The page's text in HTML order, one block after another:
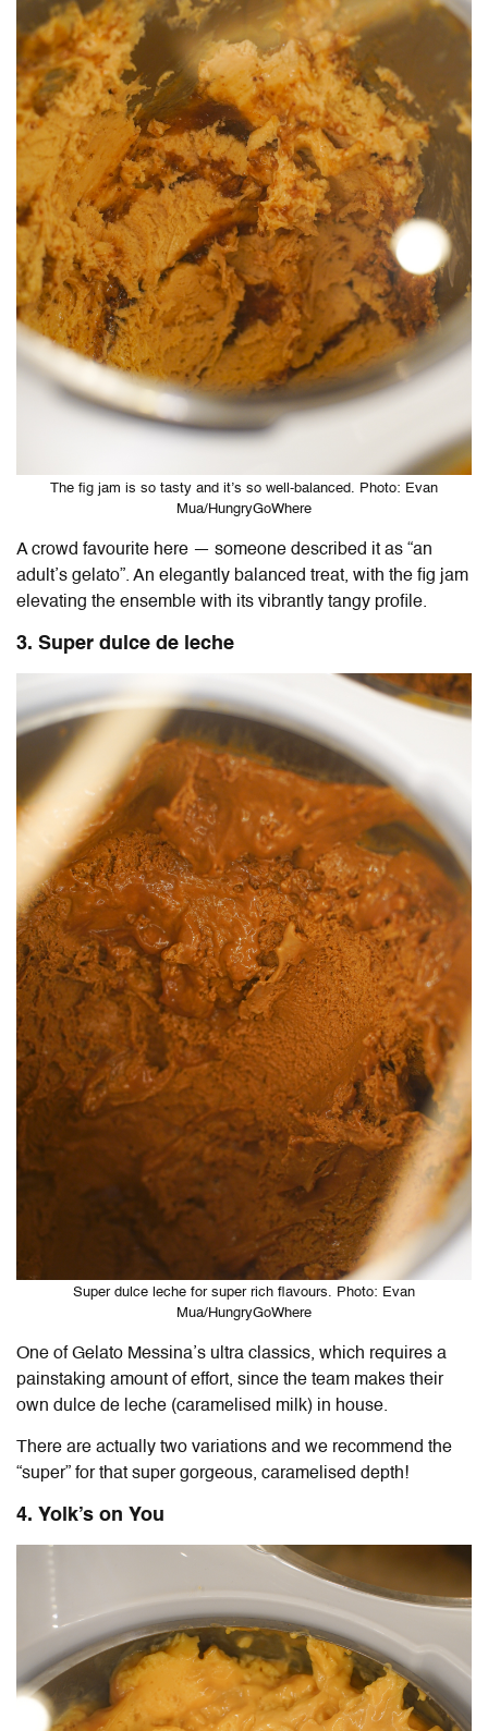
The fig jam is so tasty and it’s so well-balanced. Photo: Evan
Mua/HungryGoWhere
A crowd favourite here — someone described it as “an
adult’s gelato”. An elegantly balanced treat, with the fig jam
elevating the ensemble with its vibrantly tangy profile.
3. Super dulce de leche
Super dulce leche for super rich flavours. Photo: Evan
Mua/HungryGoWhere
One of Gelato Messina’s ultra classics, which requires a
painstaking amount of effort, since the team makes their
own dulce de leche (caramelised milk) in house.
There are actually two variations and we recommend the
“super” for that super gorgeous, caramelised depth!
4. Yolk’s on You